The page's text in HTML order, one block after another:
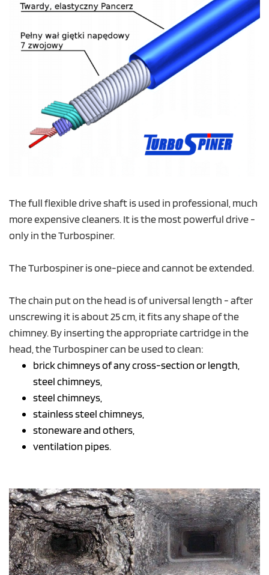
The full flexible drive shaft is used in professional, much
more expensive cleaners. It is the most powerful drive -
only in the Turbospiner.
The Turbospiner is one-piece and cannot be extended.
The chain put on the head is of universal length - after
unscrewing it is about 25 cm, it fits any shape of the
chimney. By inserting the appropriate cartridge in the
head, the Turbospiner can be used to clean:
brick chimneys of any cross-section or length,
steel chimneys,
steel chimneys,
stainless steel chimneys,
stoneware and others,
ventilation pipes.